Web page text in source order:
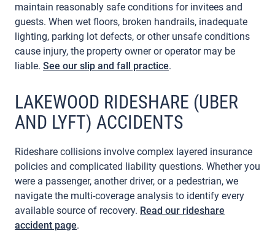
maintain reasonably safe conditions for invitees and
guests. When wet floors, broken handrails, inadequate
lighting, parking lot defects, or other unsafe conditions
cause injury, the property owner or operator may be
liable. See our slip and fall practice.
LAKEWOOD RIDESHARE (UBER
AND LYFT) ACCIDENTS
Rideshare collisions involve complex layered insurance
policies and complicated liability questions. Whether you
were a passenger, another driver, or a pedestrian, we
navigate the multi-coverage analysis to identify every
available source of recovery. Read our rideshare
accident page.